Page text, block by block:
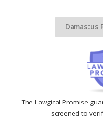
The Lawgical Promise
screened to
Damascus